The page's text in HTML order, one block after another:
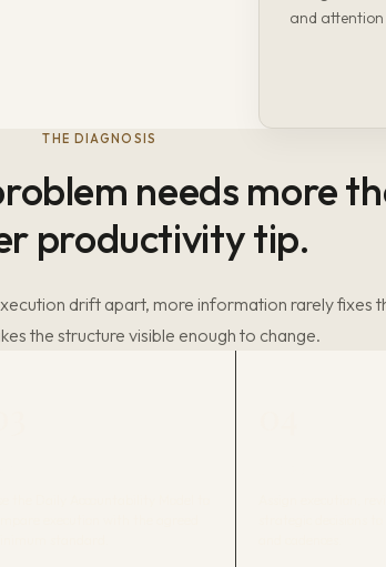
and
THE DIAGNOSIS
needs more
productivity tip.
drift apart, more information rarely fixes
the structure visible enough to change.